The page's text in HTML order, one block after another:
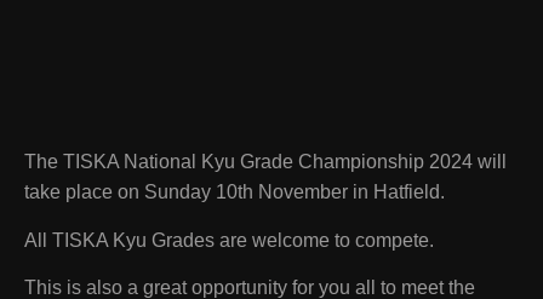
The TISKA National Kyu Grade Championship 2024 will
take place on Sunday 10th November in Hatfield.
All TISKA Kyu Grades are welcome to compete.
This is also a great opportunity for you all to meet the